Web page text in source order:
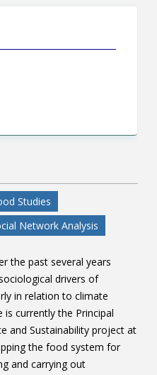
Studies
Network Analysis
the past several years
drivers of
in relation to climate
currently the Principal
and Sustainability project at
the food system for
and carrying out